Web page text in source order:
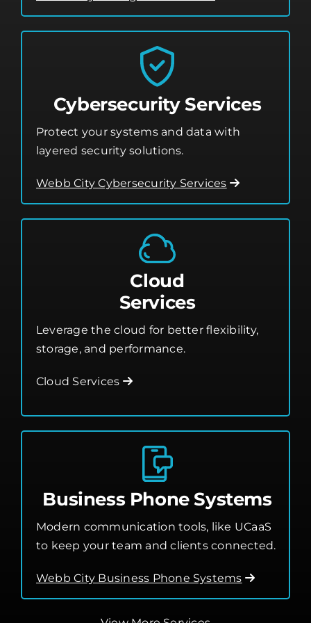
Cybersecurity Services
Protect your systems and data with
layered security solutions.
Webb City Cybersecurity Services
Cloud
Services
Leverage the cloud for better flexibility,
storage, and performance.
Cloud Services
Business Phone Systems
Modern communication tools, like UCaaS
to keep your team and clients connected.
Webb City Business Phone Systems